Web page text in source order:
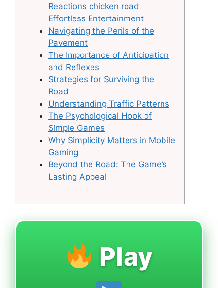
Reactions chicken road
Effortless Entertainment
Navigating the Perils of the
Pavement
The Importance of Anticipation
and Reflexes
Strategies for Surviving the
Road
Understanding Traffic Patterns
The Psychological Hook of
Simple Games
Why Simplicity Matters in Mobile
Gaming
Beyond the Road: The Game’s
Lasting Appeal
Play